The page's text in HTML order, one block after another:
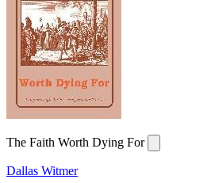
The Faith Worth Dying For
Dallas Witmer